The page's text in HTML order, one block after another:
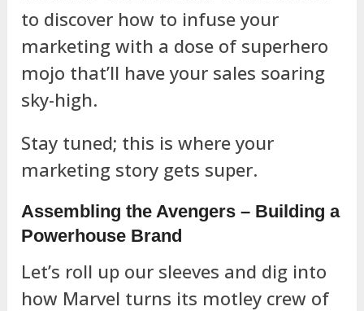
to discover how to infuse your
marketing with a dose of superhero
mojo that’ll have your sales soaring
sky-high.
Stay tuned; this is where your
marketing story gets super.
Assembling the Avengers – Building a
Powerhouse Brand
Let’s roll up our sleeves and dig into
how Marvel turns its motley crew of